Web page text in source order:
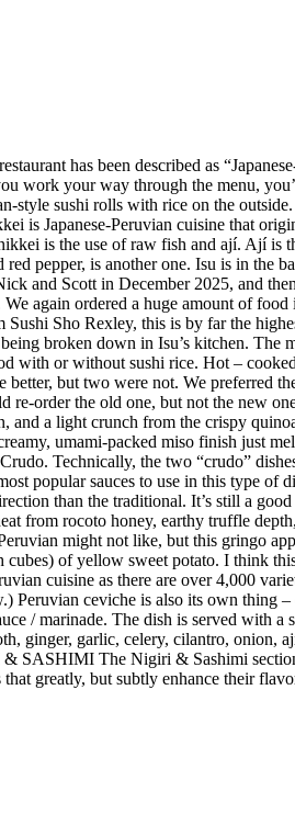
has been described as
work your way through the menu,
style sushi rolls with rice on the
is Japanese-Peruvian cuisine that
is the use of raw fish and ají. Ají is
pepper, is another one. Isu is in the
and Scott in December 2025, and
again ordered a huge amount of
Sho Rexley, this is by far the
broken down in Isu’s kitchen. The
with or without sushi rice. Hot –
but two were not. We preferred
order the old one, but not the new
a light crunch from the crispy
umami-packed miso finish just
Technically, the two “crudo”
popular sauces to use in this type of
than the traditional. It’s still a
from rocoto honey, earthy truffle
might not like, but this gringo
of yellow sweet potato. I think
cuisine as there are over 4,000
ceviche is also its own thing
/ marinade. The dish is served with a
ginger, garlic, celery, cilantro, onion,
SASHIMI The Nigiri & Sashimi
greatly, but subtly enhance their